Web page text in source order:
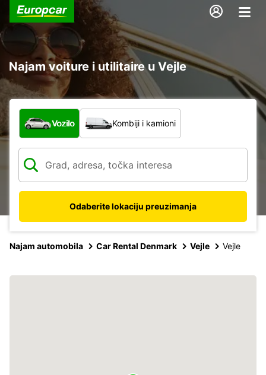
Najam voiture i utilitaire u Vejle
Koja vrsta vozila?
Vozilo Kombiji i kamioni
Odaberite lokaciju preuzimanja
Najam automobila Car Rental Denmark Vejle Vejle